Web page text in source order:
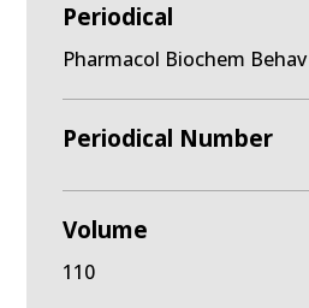
Periodical
Pharmacol Biochem Behav
Periodical Number
Volume
110